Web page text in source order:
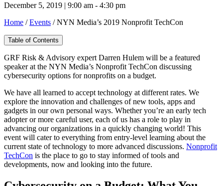
December 5, 2019 | 9:00 am - 4:30 pm
Home /Events /NYN Media’s 2019 Nonprofit TechCon
Table of Contents
GRF Risk & Advisory expert Darren Hulem will be a featured
speaker at the NYN Media’s Nonprofit TechCon discussing
cybersecurity options for nonprofits on a budget.
We have all learned to accept technology at different rates. We
explore the innovation and challenges of new tools, apps and
gadgets in our own personal ways. Whether you’re an early tech
adopter or more careful user, each of us has a role to play in
advancing our organizations in a quickly changing world! This
event will cater to everything from entry-level learning about the
current state of technology to more advanced discussions. Nonprofit
TechCon is the place to go to stay informed of tools and
developments, now and looking into the future.